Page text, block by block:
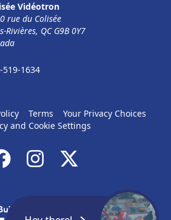
Vidéotron
rue du Colisée
Rivières, QC G9B 0Y7
519-1634
Terms
Your Privacy Choices
and Cookie Settings